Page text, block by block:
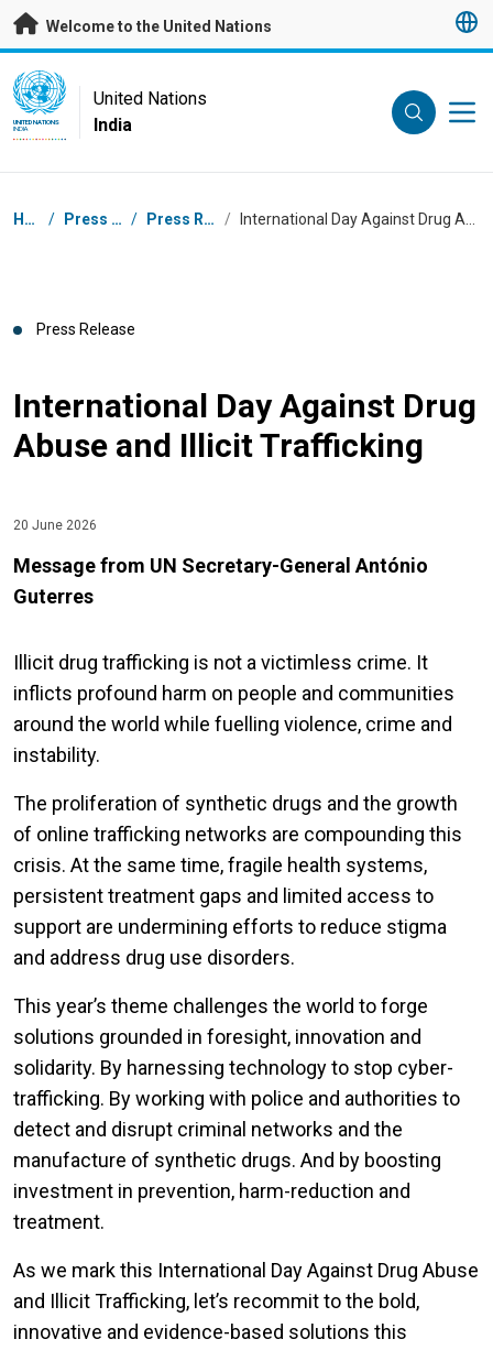
Skip to main content
Welcome to the United Nations
UN Logo
UNITED NATIONS
INDIA
United Nations
India
Breadcrumb
Home / Press Centre / Press Releases /
Press Release
International Day Against Drug
Abuse and Illicit Trafficking
20 June 2026
Message from UN Secretary-General António
Guterres
Illicit drug trafficking is not a victimless crime. It
inflicts profound harm on people and communities
around the world while fuelling violence, crime and
instability.
The proliferation of synthetic drugs and the growth
of online trafficking networks are compounding this
crisis. At the same time, fragile health systems,
persistent treatment gaps and limited access to
support are undermining efforts to reduce stigma
and address drug use disorders.
This year’s theme challenges the world to forge
solutions grounded in foresight, innovation and
solidarity. By harnessing technology to stop cyber-
trafficking. By working with police and authorities to
detect and disrupt criminal networks and the
manufacture of synthetic drugs. And by boosting
investment in prevention, harm-reduction and
treatment.
As we mark this International Day Against Drug Abuse
and Illicit Trafficking, let’s recommit to the bold,
innovative and evidence-based solutions this